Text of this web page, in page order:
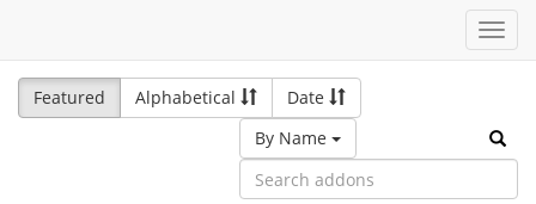
Featured
Alphabetical
Date
By Name